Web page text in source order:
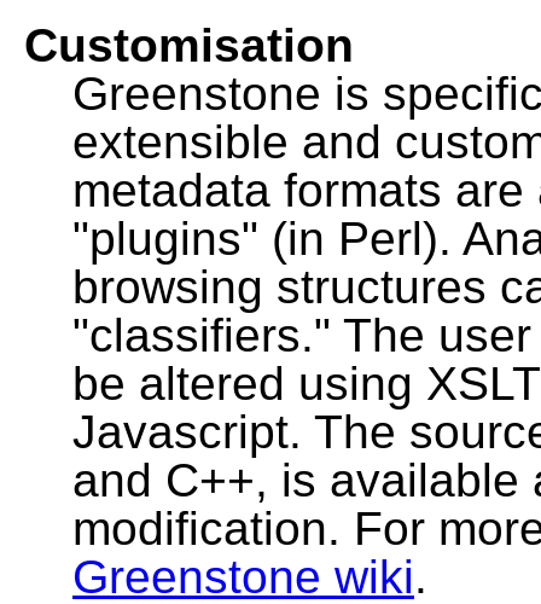
Customisation
Greenstone is
extensible and
metadata formats
"plugins" (in Perl).
browsing structures
"classifiers." The
be altered using
Javascript. The
and C++, is available
modification. For
Greenstone wiki.